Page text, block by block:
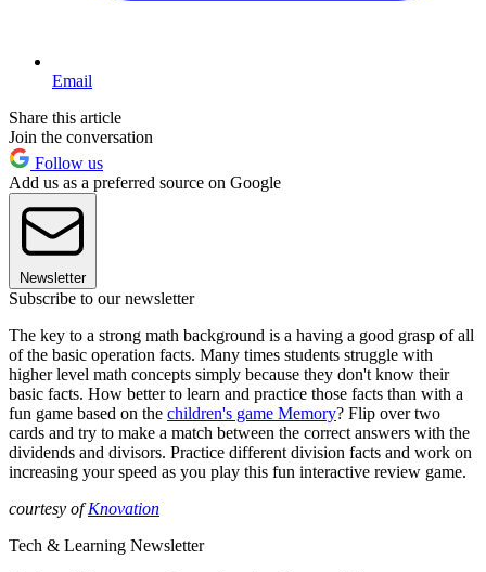
Email
Share this article
Join the conversation
Follow us
Add us as a preferred source on Google
Newsletter
Subscribe to our newsletter
The key to a strong math background is a having a good grasp of all
of the basic operation facts. Many times students struggle with
higher level math concepts simply because they don't know their
basic facts. How better to learn and practice those facts than with a
fun game based on the children's game Memory? Flip over two
cards and try to make a match between the correct answers with the
dividends and divisors. Practice different division facts and work on
increasing your speed as you play this fun interactive review game.
courtesy ofKnovation
Tech & Learning Newsletter